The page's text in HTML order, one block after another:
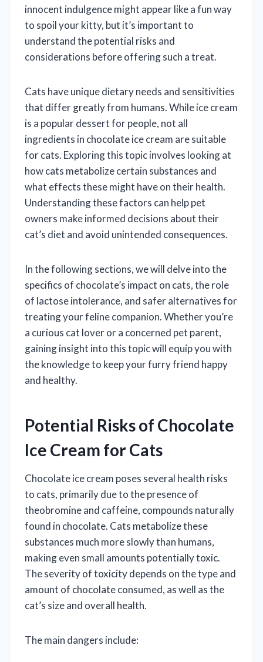
innocent indulgence might appear like a fun way
to spoil your kitty, but it’s important to
understand the potential risks and
considerations before offering such a treat.
Cats have unique dietary needs and sensitivities
that differ greatly from humans. While ice cream
is a popular dessert for people, not all
ingredients in chocolate ice cream are suitable
for cats. Exploring this topic involves looking at
how cats metabolize certain substances and
what effects these might have on their health.
Understanding these factors can help pet
owners make informed decisions about their
cat’s diet and avoid unintended consequences.
In the following sections, we will delve into the
specifics of chocolate’s impact on cats, the role
of lactose intolerance, and safer alternatives for
treating your feline companion. Whether you’re
a curious cat lover or a concerned pet parent,
gaining insight into this topic will equip you with
the knowledge to keep your furry friend happy
and healthy.
Potential Risks of Chocolate
Ice Cream for Cats
Chocolate ice cream poses several health risks
to cats, primarily due to the presence of
theobromine and caffeine, compounds naturally
found in chocolate. Cats metabolize these
substances much more slowly than humans,
making even small amounts potentially toxic.
The severity of toxicity depends on the type and
amount of chocolate consumed, as well as the
cat’s size and overall health.
The main dangers include: